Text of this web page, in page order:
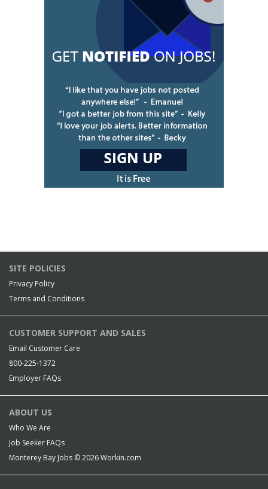
SITE POLICIES
Privacy Policy
Terms and Conditions
CUSTOMER SUPPORT AND SALES
Email Customer Care
800-225-1372
Employer FAQs
ABOUT US
Who We Are
Job Seeker FAQs
Monterey Bay Jobs © 2026Workin.com